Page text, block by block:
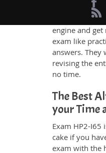
HP2-I65 exam
themselves by
engine and
exam like
answers. They
revising the
no time.
The Best
your Time
Exam HP2-I65
cake if you
exam with the